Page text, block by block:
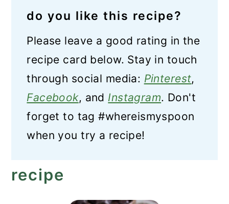
do you like this recipe?
Please leave a good rating in the
recipe card below. Stay in touch
through social media: Pinterest,
Facebook, and Instagram. Don't
forget to tag #whereismyspoon
when you try a recipe!
recipe